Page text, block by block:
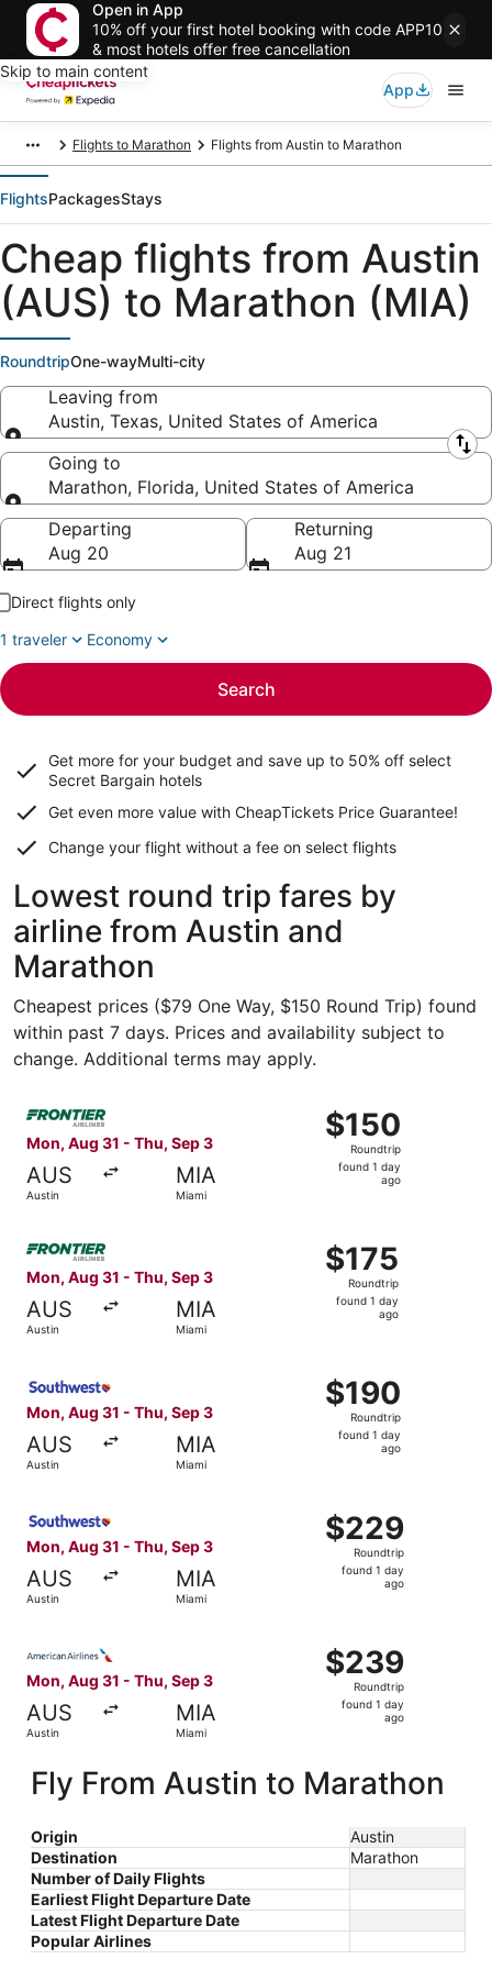
Open in App
10% off your first hotel booking with code APP10
& most hotels offer free cancellation
Skip to main content
App
Flights to Marathon Flights from Austin to Marathon
FlightsPackagesStays
Cheap flights from Austin
(AUS) to Marathon (MIA)
RoundtripOne-wayMulti-city
Leaving from
Austin, Texas, United States of America
Leaving from
Going to
Marathon, Florida, United States of America
Going to
Departing
Aug 20
Returning
Aug 21
Direct flights only
1 traveler
Economy
Search
Get more for your budget and save up to 50% off select
Secret Bargain hotels
Get even more value with CheapTickets Price Guarantee!
Change your flight without a fee on select flights
Lowest round trip fares by
airline from Austin and
Marathon
Cheapest prices ($79 One Way, $150 Round Trip) found
within past 7 days. Prices and availability subject to
change. Additional terms may apply.
Mon, Aug 31 - Thu, Sep 3
AUS
Austin
MIA
Miami
$150
Roundtrip,
found
$150
Roundtrip
found 1 day
ago
Select Frontier Airlines flight, departing Mon, Aug 31
Mon, Aug 31 - Thu, Sep 3
AUS
Austin
MIA
Miami
$175
Roundtrip,
found
$175
Roundtrip
found 1 day
ago
Select Frontier Airlines flight, departing Mon, Aug 31
Mon, Aug 31 - Thu, Sep 3
AUS
Austin
MIA
Miami
$190
Roundtrip,
found
$190
Roundtrip
found 1 day
ago
Mon, Aug 31 - Thu, Sep 3
AUS
Austin
MIA
Miami
$229
Roundtrip,
found
$229
Roundtrip
found 1 day
ago
Mon, Aug 31 - Thu, Sep 3
AUS
Austin
MIA
Miami
$239
Roundtrip,
found
$239
Roundtrip
found 1 day
ago
Fly From Austin to Marathon
Origin
Austin
Destination
Marathon
Number of Daily Flights
Earliest Flight Departure Date
Latest Flight Departure Date
Popular Airlines